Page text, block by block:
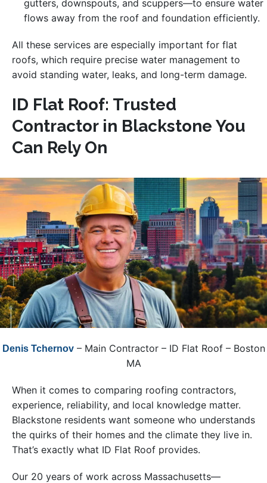
gutters, downspouts, and scuppers—to ensure water
flows away from the roof and foundation efficiently.
All these services are especially important for flat
roofs, which require precise water management to
avoid standing water, leaks, and long-term damage.
ID Flat Roof: Trusted
Contractor in Blackstone You
Can Rely On
Denis Tchernov– Main Contractor – ID Flat Roof – Boston
MA
When it comes to comparing roofing contractors,
experience, reliability, and local knowledge matter.
Blackstone residents want someone who understands
the quirks of their homes and the climate they live in.
That’s exactly what ID Flat Roof provides.
Our 20 years of work across Massachusetts—